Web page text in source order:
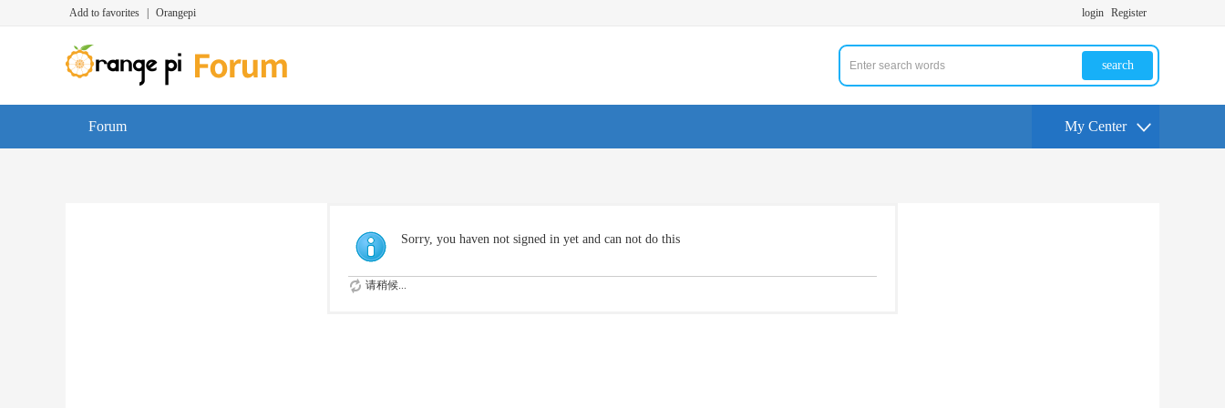
Add to favorites Orangepi login Register
search
Forum My Center
Sorry, you haven not signed in yet and can not do this
请稍候...